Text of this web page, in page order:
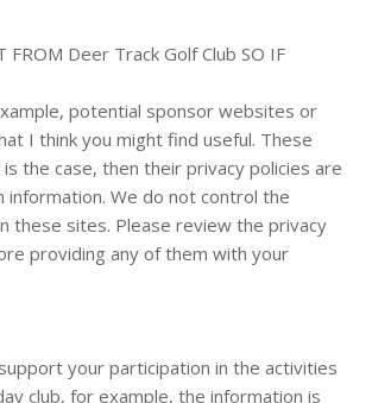
FROM Deer Track Golf Club SO IF
potential sponsor websites or
I think you might find useful. These
the case, then their privacy policies are
information. We do not control the
these sites. Please review the privacy
providing any of them with your
your participation in the activities
club, for example, the information is